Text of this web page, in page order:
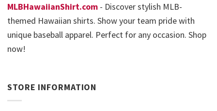
MLBHawaiianShirt.com - Discover stylish MLB-
themed Hawaiian shirts. Show your team pride with
unique baseball apparel. Perfect for any occasion. Shop
now!
STORE INFORMATION